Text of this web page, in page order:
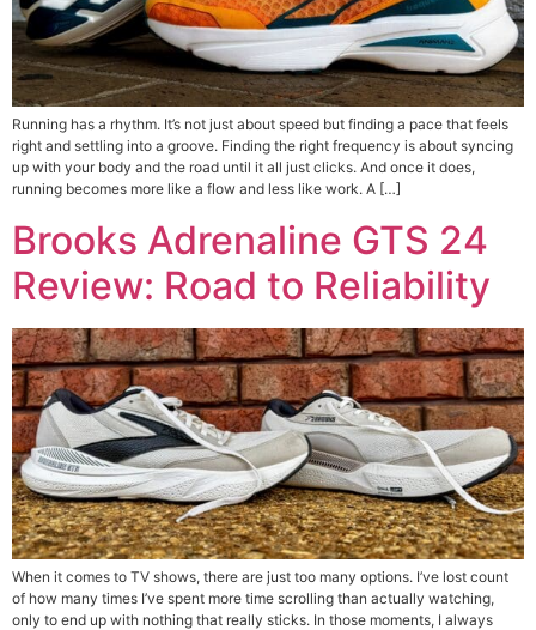
Running has a rhythm. It’s not just about speed but finding a pace that feels
right and settling into a groove. Finding the right frequency is about syncing
up with your body and the road until it all just clicks. And once it does,
running becomes more like a flow and less like work. A […]
Brooks Adrenaline GTS 24
Review: Road to Reliability
When it comes to TV shows, there are just too many options. I’ve lost count
of how many times I’ve spent more time scrolling than actually watching,
only to end up with nothing that really sticks. In those moments, I always